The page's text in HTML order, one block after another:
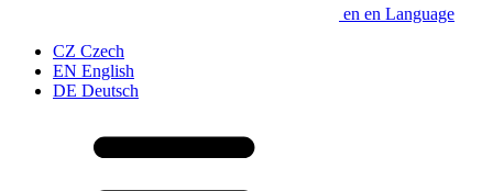
en en Language
CZ Czech
EN English
DE Deutsch